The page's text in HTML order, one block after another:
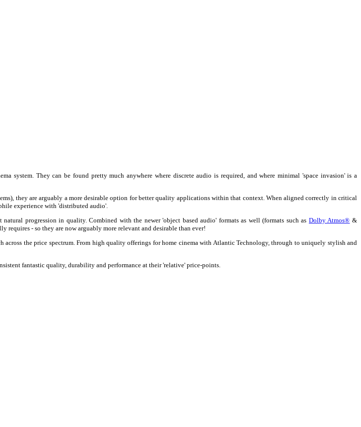
system. They can be found pretty much anywhere where discrete audio is required, and where minimal 'space invasion' is a
they are arguably a more desirable option for better quality applications within that context. When aligned correctly in critical
experience with 'distributed audio'.
progression in quality. Combined with the newer 'object based audio' formats as well (formats such as Dolby Atmos® &
requires - so they are now arguably more relevant and desirable than ever!
the price spectrum. From high quality offerings for home cinema with Atlantic Technology, through to uniquely stylish and
fantastic quality, durability and performance at their 'relative' price-points.